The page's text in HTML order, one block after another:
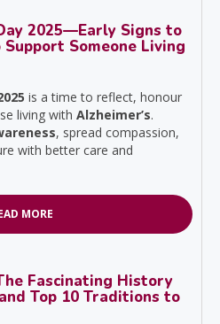
2025—Early Signs to
Someone Living
is a time to reflect, honour
living with Alzheimer’s.
, spread compassion,
with better care and
MORE
Fascinating History
Top 10 Traditions to